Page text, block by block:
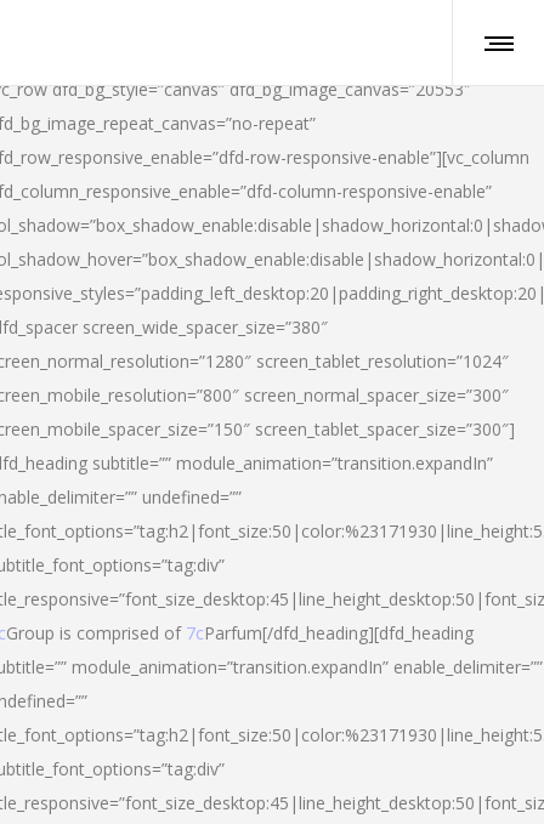
dfd_bg_style=”canvas” dfd_bg_image_canvas=”20553″
repeat”
row-responsive-enable”][vc_column
column-responsive-enable”
screen_wide_spacer_size=”380″
screen_tablet_resolution=”1024″
screen_normal_spacer_size=”300″
screen_tablet_spacer_size=”300″]
subtitle=”” module_animation=”transition.expandIn”
undefined=””
Group is comprised of 7cParfum[/dfd_heading][dfd_heading
module_animation=”transition.expandIn” enable_delimiter=””